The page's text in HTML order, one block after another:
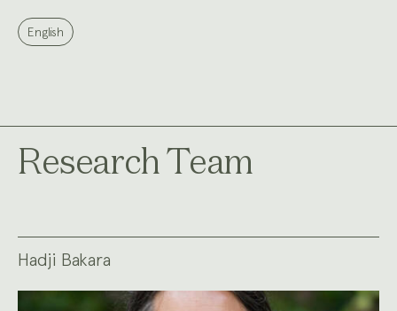
English
Research Team
Hadji Bakara